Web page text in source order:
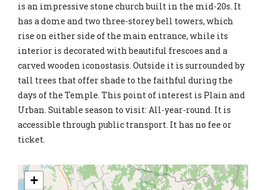
is an impressive stone church built in the mid-20s. It
has a dome and two three-storey bell towers, which
rise on either side of the main entrance, while its
interior is decorated with beautiful frescoes and a
carved wooden iconostasis. Outside it is surrounded by
tall trees that offer shade to the faithful during the
days of the Temple. This point of interest is Plain and
Urban. Suitable season to visit: All-year-round. It is
accessible through public transport. It has no fee or
ticket.
+